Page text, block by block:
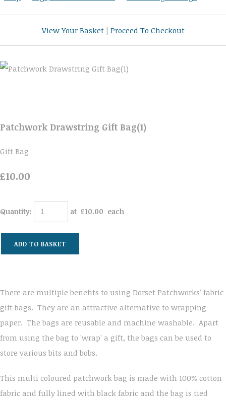
View Your Basket| Proceed To Checkout
Patchwork Drawstring Gift Bag(1)
Gift Bag
£10.00
Quantity: at £10.00 each
ADD TO BASKET
There are multiple benefits to using Dorset Patchworks' fabric
gift bags. They are an attractive alternative to wrapping
paper. The bags are reusable and machine washable. Apart
from using the bag to 'wrap' a gift, the bags can be used to
store various bits and bobs.
This multi coloured patchwork bag is made with 100% cotton
fabric and fully lined with black fabric and the bag is tied